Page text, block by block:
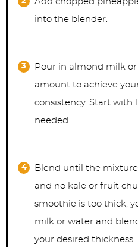
into the blender.
Pour in almond milk
amount to achieve
consistency. Start with
needed.
Blend until the
and no kale or fruit
smoothie is too thick,
milk or water and
your desired thickness.